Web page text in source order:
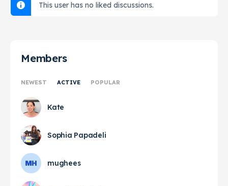
This user has no liked discussions.
Members
NEWEST ACTIVE POPULAR
Kate
Sophia Papadeli
mughees